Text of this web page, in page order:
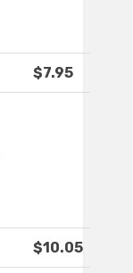
$7.95
$10.05